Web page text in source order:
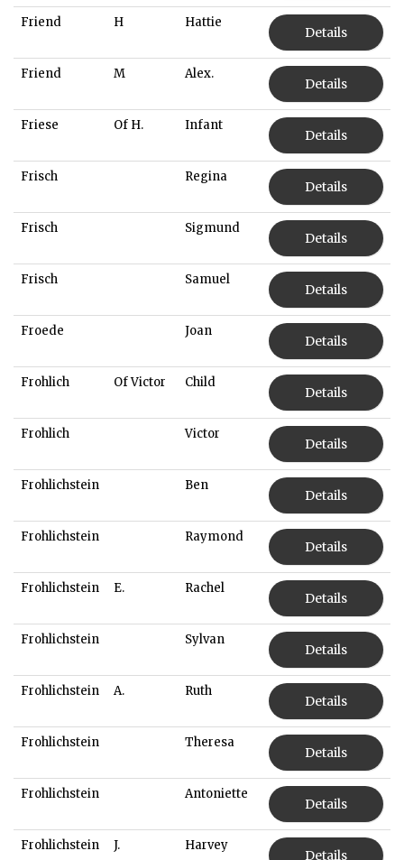
Friend H Hattie
Details
Friend M Alex.
Details
Friese Of H. Infant
Details
Frisch Regina
Details
Frisch Sigmund
Details
Frisch Samuel
Details
Froede Joan
Details
Frohlich Of Victor Child
Details
Frohlich Victor
Details
Frohlichstein Ben
Details
Frohlichstein Raymond
Details
Frohlichstein E. Rachel
Details
Frohlichstein Sylvan
Details
Frohlichstein A. Ruth
Details
Frohlichstein Theresa
Details
Frohlichstein Antoniette
Details
Frohlichstein J. Harvey
Details